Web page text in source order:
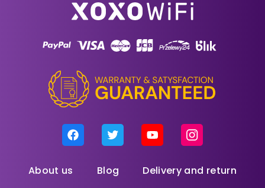
About us Blog
Delivery and return